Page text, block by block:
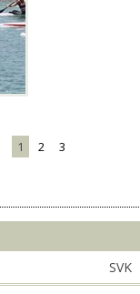
1 2 3
SVK